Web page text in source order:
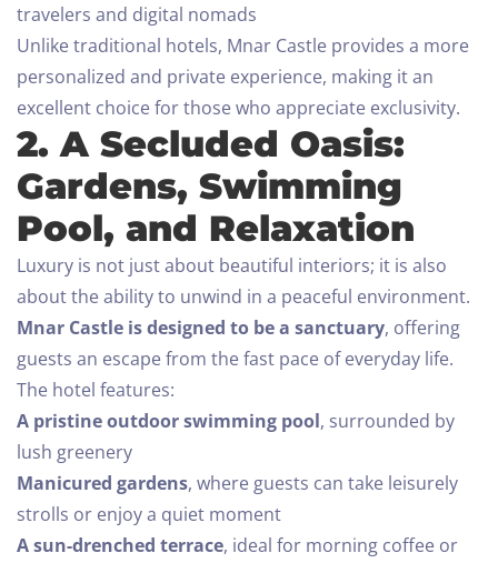
travelers and digital nomads
Unlike traditional hotels, Mnar Castle provides a more
personalized and private experience, making it an
excellent choice for those who appreciate exclusivity.
2. A Secluded Oasis:
Gardens, Swimming
Pool, and Relaxation
Luxury is not just about beautiful interiors; it is also
about the ability to unwind in a peaceful environment.
Mnar Castle is designed to be a sanctuary, offering
guests an escape from the fast pace of everyday life.
The hotel features:
A pristine outdoor swimming pool, surrounded by
lush greenery
Manicured gardens, where guests can take leisurely
strolls or enjoy a quiet moment
A sun-drenched terrace, ideal for morning coffee or